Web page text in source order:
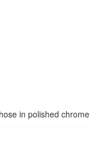
in polished chrome